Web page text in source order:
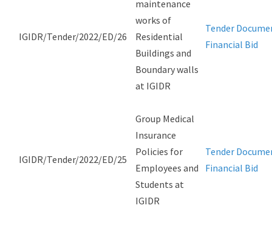
IGIDR/Tender/2022/ED/26
maintenance
works of
Residential
Buildings and
Boundary walls
at IGIDR
Tender
Financial Bid
IGIDR/Tender/2022/ED/25
Group Medical
Insurance
Policies for
Employees and
Students at
IGIDR
Tender
Financial Bid